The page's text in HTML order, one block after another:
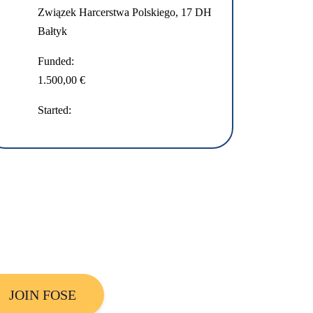
Związek Harcerstwa Polskiego, 17 DH
Bałtyk
Funded:
1.500,00 €
Started:
JOIN FOSE